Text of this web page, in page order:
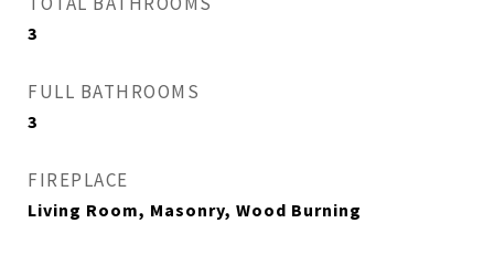
3
FULL BATHROOMS
3
FIREPLACE
Living Room, Masonry, Wood Burning